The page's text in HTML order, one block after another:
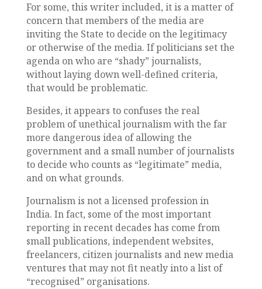
For some, this writer included, it is a matter of
concern that members of the media are
inviting the State to decide on the legitimacy
or otherwise of the media. If politicians set the
agenda on who are “shady” journalists,
without laying down well-defined criteria,
that would be problematic.
Besides, it appears to confuses the real
problem of unethical journalism with the far
more dangerous idea of allowing the
government and a small number of journalists
to decide who counts as “legitimate” media,
and on what grounds.
Journalism is not a licensed profession in
India. In fact, some of the most important
reporting in recent decades has come from
small publications, independent websites,
freelancers, citizen journalists and new media
ventures that may not fit neatly into a list of
“recognised” organisations.